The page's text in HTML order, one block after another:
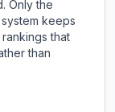
Only the
keeps
that
than